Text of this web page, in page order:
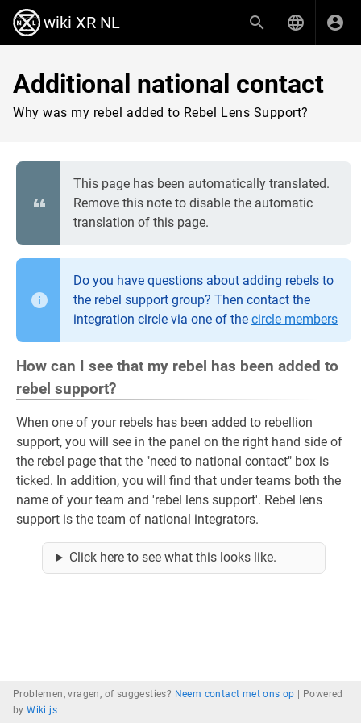
wiki XR NL
Additional national contact
Why was my rebel added to Rebel Lens Support?
This page has been automatically translated.
Remove this note to disable the automatic
translation of this page.
Do you have questions about adding rebels to
the rebel support group? Then contact the
integration circle via one of the circle members
How can I see that my rebel has been added to
rebel support?
When one of your rebels has been added to rebellion
support, you will see in the panel on the right hand side of
the rebel page that the "need to national contact" box is
ticked. In addition, you will find that under teams both the
name of your team and 'rebel lens support'. Rebel lens
support is the team of national integrators.
Click here to see what this looks like.
Problemen, vragen, of suggesties? Neem contact met ons op
Powered
byWiki.js